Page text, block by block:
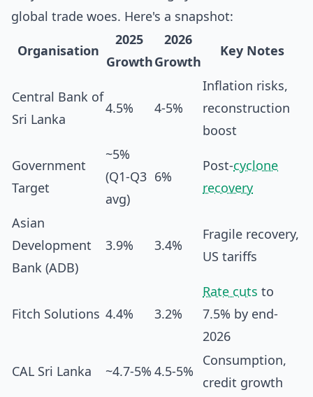
global trade woes. Here's a snapshot:
Organisation
2025
Growth
2026
Growth
Key Notes
Central Bank of
Sri Lanka
4.5% 4-5%
Inflation risks,
reconstruction
boost
Government
Target
~5%
(Q1-Q3
avg)
6%
Post-cyclone
recovery
Asian
Development
Bank (ADB)
3.9% 3.4%
Fragile recovery,
US tariffs
Fitch Solutions 4.4% 3.2%
Rate cuts to
7.5% by end-
2026
CAL Sri Lanka ~4.7-5% 4.5-5%
Consumption,
credit growth